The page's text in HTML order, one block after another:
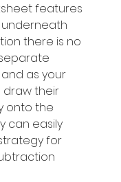
features
there is no
as your
draw their
onto the
can easily
for